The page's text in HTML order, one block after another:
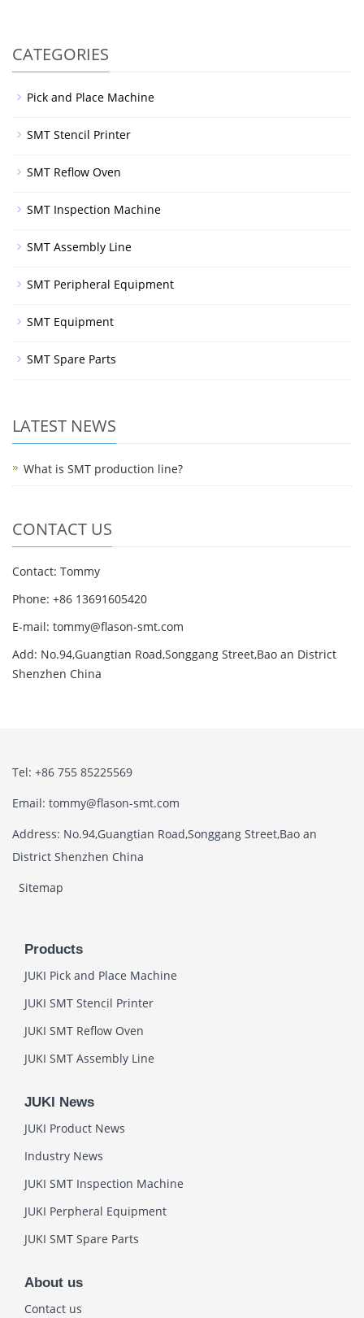
CATEGORIES
Pick and Place Machine
SMT Stencil Printer
SMT Reflow Oven
SMT Inspection Machine
SMT Assembly Line
SMT Peripheral Equipment
SMT Equipment
SMT Spare Parts
LATEST NEWS
What is SMT production line?
CONTACT US
Contact: Tommy
Phone: +86 13691605420
E-mail: tommy@flason-smt.com
Add: No.94,Guangtian Road,Songgang Street,Bao an District
Shenzhen China
Tel: +86 755 85225569
Email: tommy@flason-smt.com
Address: No.94,Guangtian Road,Songgang Street,Bao an
District Shenzhen China
Sitemap
Products
JUKI Pick and Place Machine
JUKI SMT Stencil Printer
JUKI SMT Reflow Oven
JUKI SMT Assembly Line
JUKI News
JUKI Product News
Industry News
JUKI SMT Inspection Machine
JUKI Perpheral Equipment
JUKI SMT Spare Parts
About us
Contact us